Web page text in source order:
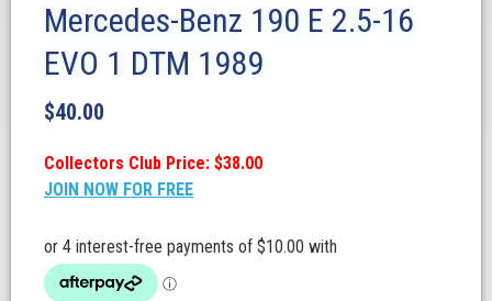
Mercedes-Benz 190 E 2.5-16
EVO 1 DTM 1989
$40.00
Collectors Club Price: $38.00
JOIN NOW FOR FREE